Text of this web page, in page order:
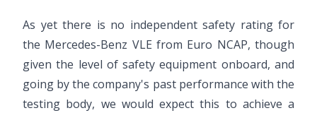
As yet there is no independent safety rating for
the Mercedes-Benz VLE from Euro NCAP, though
given the level of safety equipment onboard, and
going by the company's past performance with the
testing body, we would expect this to achieve a